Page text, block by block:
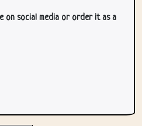
on social media or order it as a